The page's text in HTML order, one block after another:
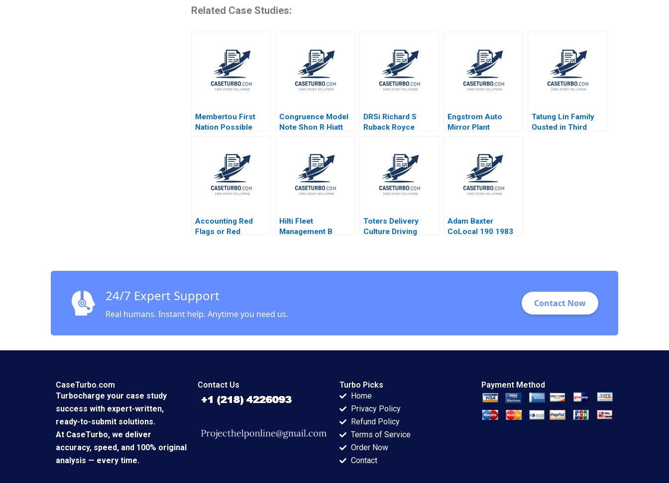
Related Case Studies:
Membertou First
Nation Possible
Seafoods Paul W
Beamish Alexander
Brown Elena
Simpson 2023
Congruence Model
Note Shon R Hiatt
DRSi Richard S
Ruback Royce
Engstrom Auto
Mirror Plant
Michael Beer
Elizabeth Collins
Tatung Lin Family
Ousted in Third
Accounting Red
Flags or Red
Quinn
Hilti Fleet
Management B
CasadesusMasanell
Toters Delivery
Culture Driving
Abdallah Yassine
Adam Baxter
CoLocal 190 1983
Medvec Kathleen L
24/7 Expert Support
Real humans. Instant help. Anytime you need us.
Contact Now
CaseTurbo.com
Turbocharge your case study
success with expert-written,
ready-to-submit solutions.
At CaseTurbo, we deliver
accuracy, speed, and 100% original
analysis — every time.
Contact Us
Turbo Picks
Home
Privacy Policy
Refund Policy
Terms of Service
Order Now
Contact
Payment Method